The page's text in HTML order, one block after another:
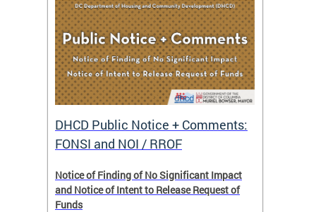
DHCD Public Notice + Comments:
FONSI and NOI / RROF
Notice of Finding of No Significant Impact
and Notice of Intent to Release Request of
Funds